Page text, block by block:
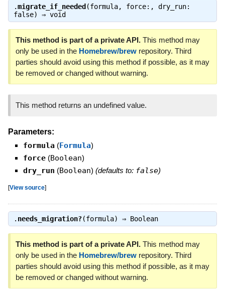
.migrate_if_needed(formula, force:, dry_run:
false) ⇒ void
This method is part of a private API.This method may
only be used in the Homebrew/brewrepository. Third
parties should avoid using this method if possible, as it may
be removed or changed without warning.
This method returns an undefined value.
Parameters:
formula (Formula)
force (Boolean)
dry_run (Boolean) (defaults to: false)
[View source]
. needs_migration?(formula) ⇒ Boolean
This method is part of a private API.This method may
only be used in the Homebrew/brewrepository. Third
parties should avoid using this method if possible, as it may
be removed or changed without warning.